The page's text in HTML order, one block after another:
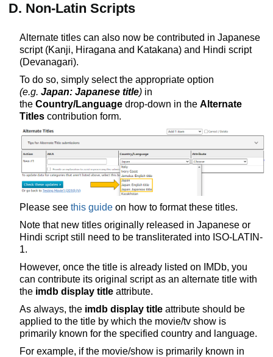
D. Non-Latin Scripts
Alternate titles can also now be contributed in Japanese
script (Kanji, Hiragana and Katakana) and Hindi script
(Devanagari).
To do so, simply select the appropriate option
(e.g. Japan: Japanese title) in
the Country/Language drop-down in the Alternate
Titles contribution form.
Please see this guide on how to format these titles.
Note that new titles originally released in Japanese or
Hindi script still need to be transliterated into ISO-LATIN-
1.
However, once the title is already listed on IMDb, you
can contribute its original script as an alternate title with
the imdb display title attribute.
As always, the imdb display title attribute should be
applied to the title by which the movie/tv show is
primarily known for the specified country and language.
For example, if the movie/show is primarily known in